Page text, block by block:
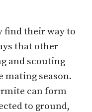
find their way to
that other
and scouting
mating season.
can form
to ground,